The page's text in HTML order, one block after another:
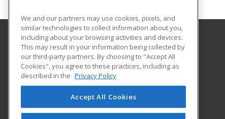
Delta State University
Kent Wyatt Hall 239
Graduate and Continuing Studies
Cleveland, MS 38733 US
We and our partners may use cookies, pixels, and
similar technologies to collect information about you,
including about your browsing activities and devices.
This may result in your information being collected by
our third-party partners. By choosing to "Accept All
Cookies", you agree to these practices, including as
described in the Privacy Policy
Accept All Cookies